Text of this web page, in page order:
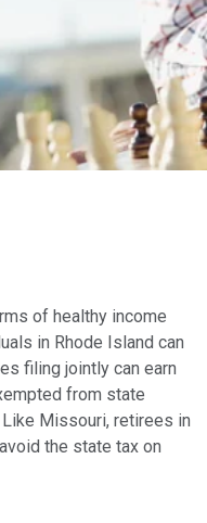
of healthy income
in Rhode Island can
filing jointly can earn
from state
Missouri, retirees in
the state tax on